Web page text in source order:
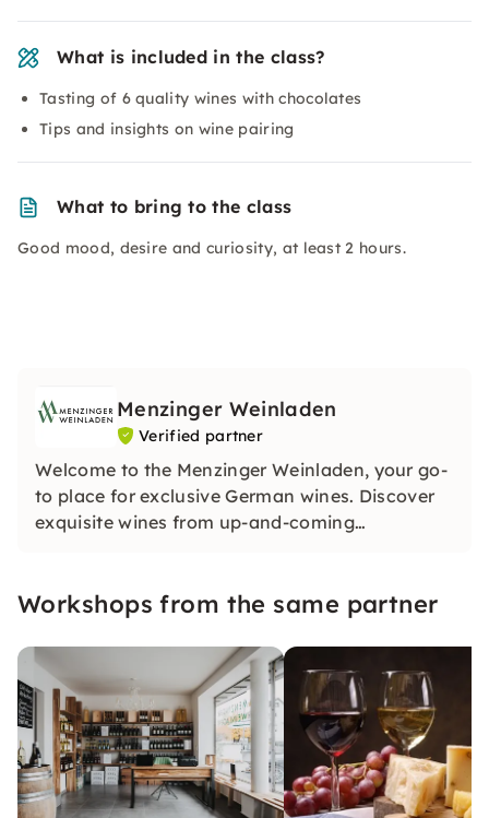
What is included in the class?
Tasting of 6 quality wines with chocolates
Tips and insights on wine pairing
What to bring to the class
Good mood, desire and curiosity, at least 2 hours.
Menzinger Weinladen
Verified partner
Welcome to the Menzinger Weinladen, your go-
to place for exclusive German wines. Discover
exquisite wines from up-and-coming
Be inspired by our passion for wine!
Workshops from the same partner